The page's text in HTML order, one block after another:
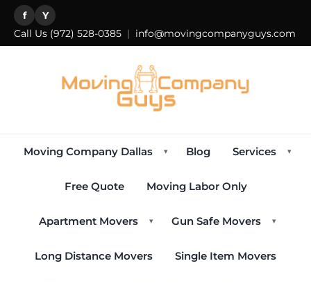
f Y
Call Us (972) 528-0385 | info@movingcompanyguys.com
Moving Company Dallas ▾ Blog Services ▾
Free Quote Moving Labor Only
Apartment Movers ▾ Gun Safe Movers ▾
Long Distance Movers Single Item Movers